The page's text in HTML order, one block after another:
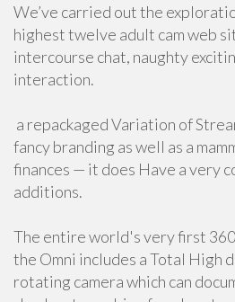
We’ve carried out the
highest twelve adult cam web
intercourse chat, naughty
interaction.
a repackaged Variation of
fancy branding as well as a
finances — it does Have a very
additions.
The entire world's very first
the Omni includes a Total High
rotating camera which can